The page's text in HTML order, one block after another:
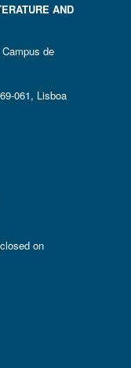
AND
de
061, Lisboa
on